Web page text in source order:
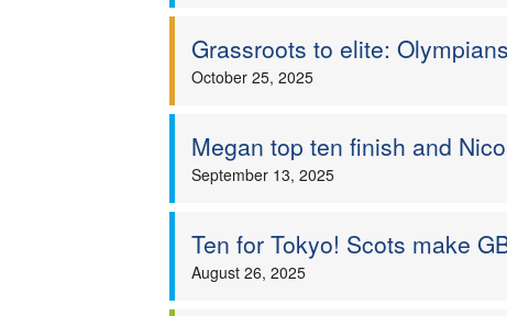
Grassroots to elite:
October 25, 2025
Megan top ten finish and
September 13, 2025
Ten for Tokyo! Scots make
August 26, 2025